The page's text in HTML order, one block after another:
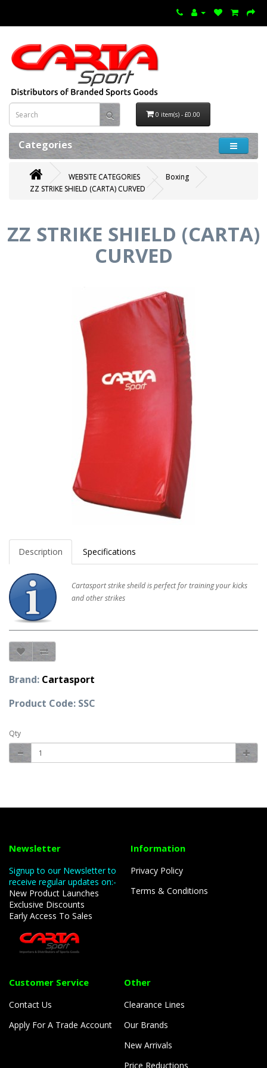
0 item(s) - £0.00
Categories
WEBSITE CATEGORIES
Boxing
ZZ STRIKE SHIELD (CARTA) CURVED
ZZ STRIKE SHIELD (CARTA)
CURVED
Description Specifications
Cartasport strike sheild is perfect for training your kicks
and other strikes
Brand: Cartasport
Product Code: SSC
Qty
Newsletter
Signup to our Newsletter to
receive regular updates on:-
New Product Launches
Exclusive Discounts
Early Access To Sales
Information
Privacy Policy
Terms & Conditions
Customer Service
Contact Us
Apply For A Trade Account
Other
Clearance Lines
Our Brands
New Arrivals
Price Reductions